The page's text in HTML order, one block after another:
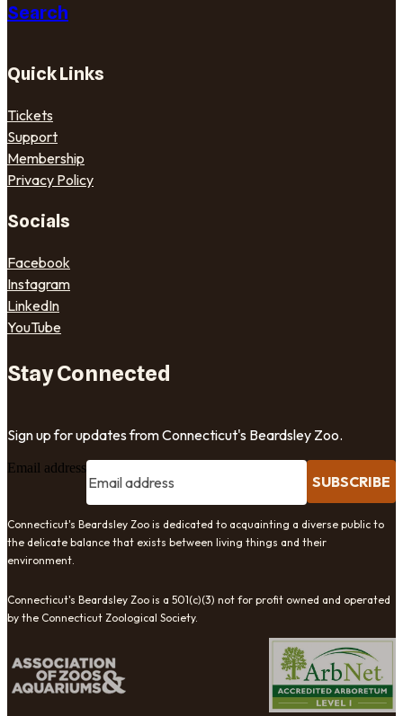
Search
Quick Links
Tickets
Support
Membership
Privacy Policy
Socials
Facebook
Instagram
LinkedIn
YouTube
Stay Connected
Sign up for updates from Connecticut's Beardsley Zoo.
Email address
SUBSCRIBE
Connecticut's Beardsley Zoo is dedicated to acquainting a diverse public to
the delicate balance that exists between living things and their
environment.
Connecticut's Beardsley Zoo is a 501(c)(3) not for profit owned and operated
by the Connecticut Zoological Society.